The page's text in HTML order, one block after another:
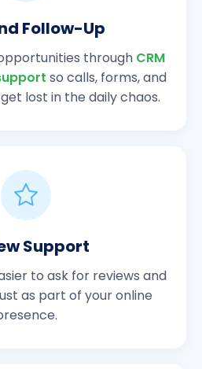
Follow-Up
through CRM
so calls, forms, and
lost in the daily chaos.
Support
to ask for reviews and
as part of your online